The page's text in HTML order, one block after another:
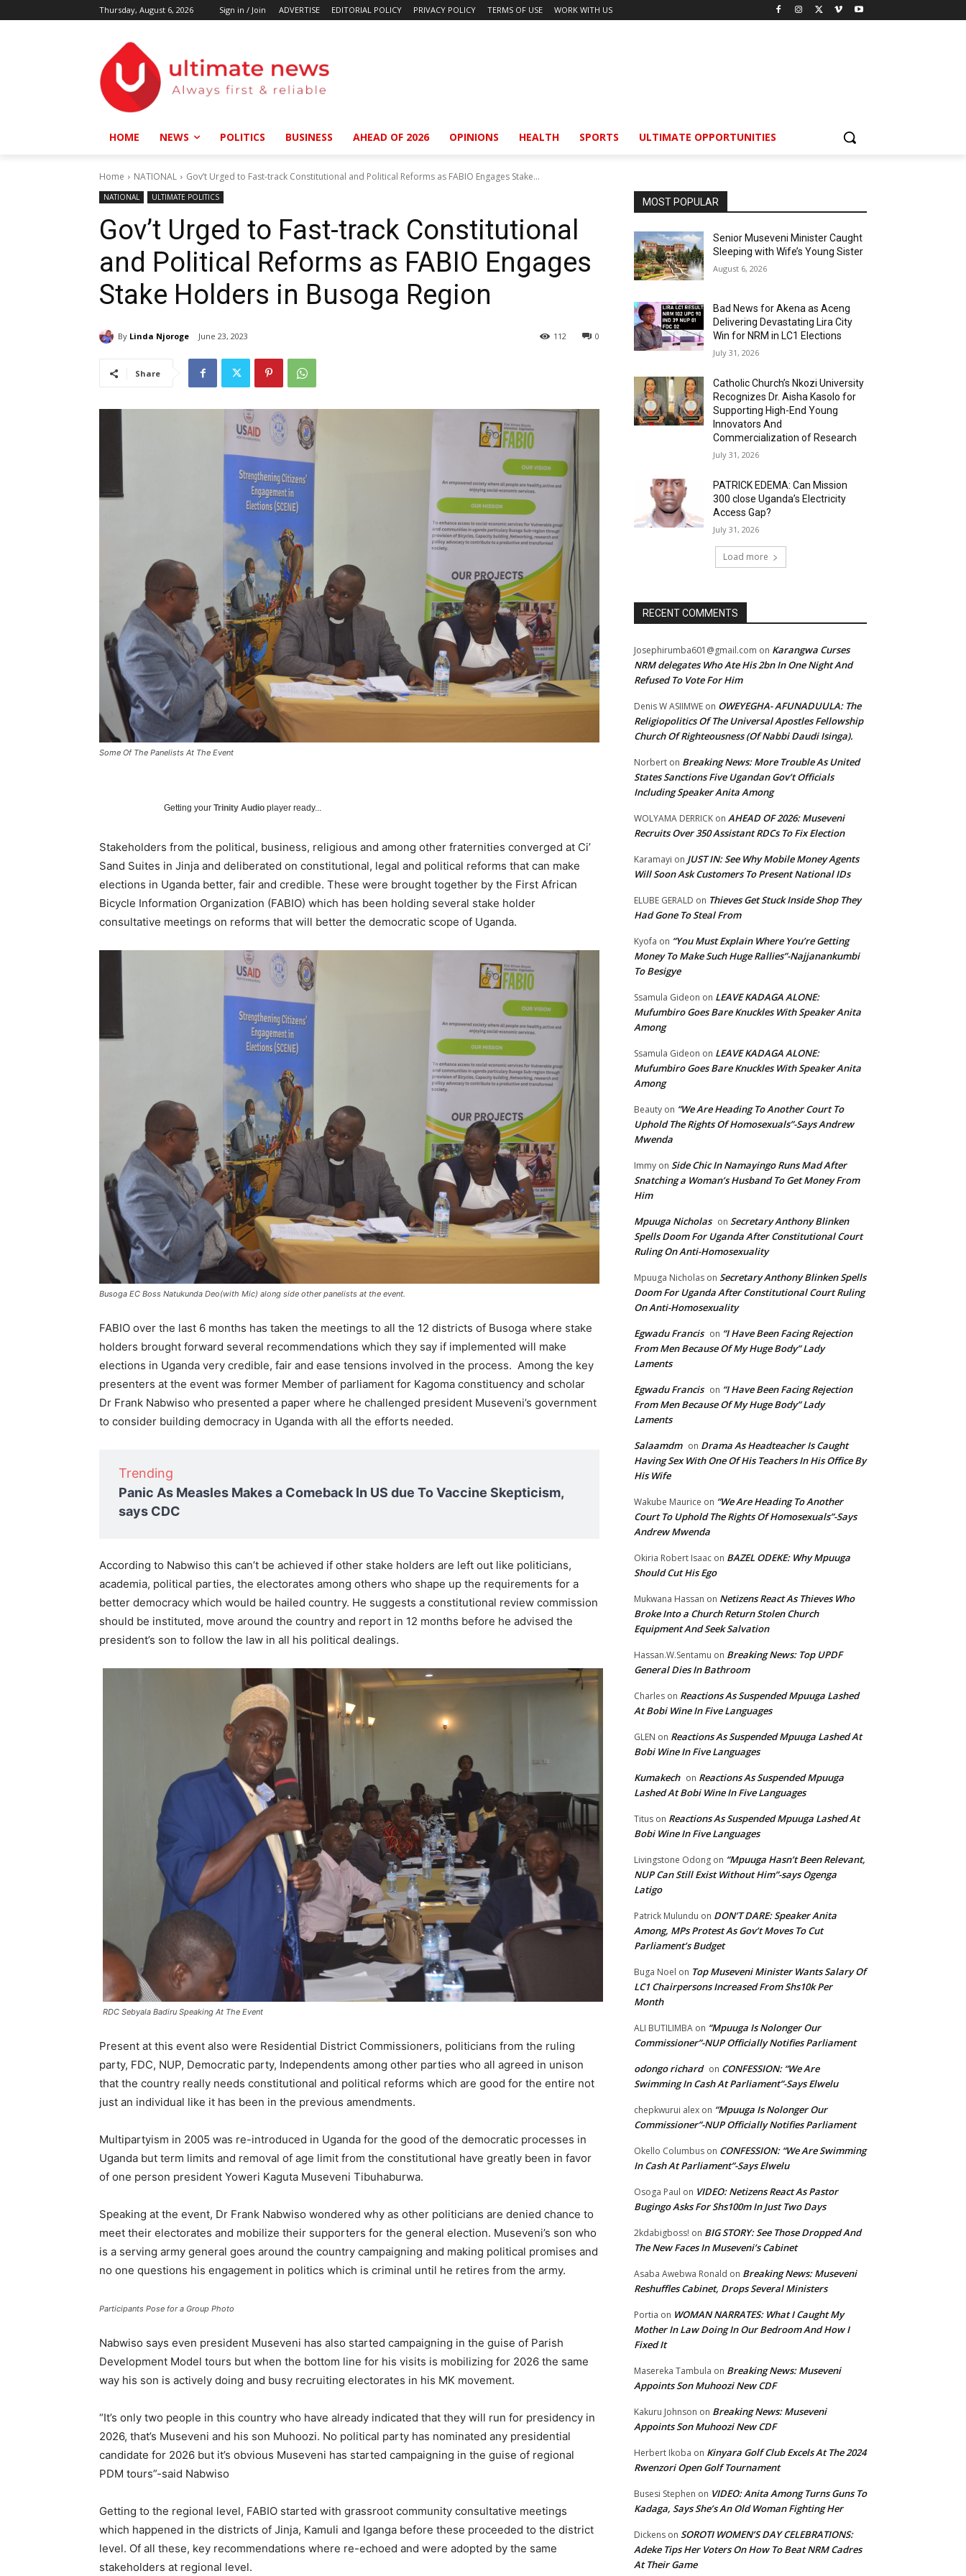
Thursday, August 6, 2026 Sign in / Join ADVERTISE EDITORIAL POLICY PRIVACY POLICY TERMS OF USE WORK WITH US
HOME NEWS POLITICS BUSINESS AHEAD OF 2026 OPINIONS HEALTH SPORTS ULTIMATE OPPORTUNITIES
Home NATIONAL Gov’t Urged to Fast-track Constitutional and Political Reforms as FABIO Engages Stake...
NATIONAL ULTIMATE POLITICS
Gov’t Urged to Fast-track Constitutional
and Political Reforms as FABIO Engages
Stake Holders in Busoga Region
By Linda Njoroge June 23, 2023 0
112
Share
Some Of The Panelists At The Event
Getting your Trinity Audio player ready...
Stakeholders from the political, business, religious and among other fraternities converged at Ci’
Sand Suites in Jinja and deliberated on constitutional, legal and political reforms that can make
elections in Uganda better, fair and credible. These were brought together by the First African
Bicycle Information Organization (FABIO) which has been holding several stake holder
consultative meetings on reforms that will better the democratic scope of Uganda.
Busoga EC Boss Natukunda Deo(with Mic) along side other panelists at the event.
FABIO over the last 6 months has taken the meetings to all the 12 districts of Busoga where stake
holders brought forward several recommendations which they say if implemented will make
elections in Uganda very credible, fair and ease tensions involved in the process. Among the key
presenters at the event was former Member of parliament for Kagoma constituency and scholar
Dr Frank Nabwiso who presented a paper where he challenged president Museveni’s government
to consider building democracy in Uganda with all the efforts needed.
Trending
Panic As Measles Makes a Comeback In US due To Vaccine Skepticism,
says CDC
According to Nabwiso this can’t be achieved if other stake holders are left out like politicians,
academia, political parties, the electorates among others who shape up the requirements for a
better democracy which would be hailed country. He suggests a constitutional review commission
should be instituted, move around the country and report in 12 months before he advised the
president’s son to follow the law in all his political dealings.
RDC Sebyala Badiru Speaking At The Event
Present at this event also were Residential District Commissioners, politicians from the ruling
party, FDC, NUP, Democratic party, Independents among other parties who all agreed in unison
that the country really needs constitutional and political reforms which are good for the entire not
just an individual like it has been in the previous amendments.
Multipartyism in 2005 was re-introduced in Uganda for the good of the democratic processes in
Uganda but term limits and removal of age limit from the constitutional have greatly been in favor
of one person president Yoweri Kaguta Museveni Tibuhaburwa.
Speaking at the event, Dr Frank Nabwiso wondered why as other politicians are denied chance to
meet their electorates and mobilize their supporters for the general election. Museveni’s son who
is a serving army general goes around the country campaigning and making political promises and
no one questions his engagement in politics which is criminal until he retires from the army.
Participants Pose for a Group Photo
Nabwiso says even president Museveni has also started campaigning in the guise of Parish
Development Model tours but when the bottom line for his visits is mobilizing for 2026 the same
way his son is actively doing and busy recruiting electorates in his MK movement.
“It’s only two people in this country who have already indicated that they will run for presidency in
2026, that’s Museveni and his son Muhoozi. No political party has nominated any presidential
candidate for 2026 but it’s obvious Museveni has started campaigning in the guise of regional
PDM tours”-said Nabwiso
Getting to the regional level, FABIO started with grassroot community consultative meetings
which happened in the districts of Jinja, Kamuli and Iganga before these proceeded to the district
level. Of all these, key recommendations where re-echoed and were adopted by the same
stakeholders at regional level.
MOST POPULAR
Senior Museveni Minister Caught
Sleeping with Wife’s Young Sister
August 6, 2026
Bad News for Akena as Aceng
Delivering Devastating Lira City
Win for NRM in LC1 Elections
July 31, 2026
Catholic Church’s Nkozi University
Recognizes Dr. Aisha Kasolo for
Supporting High-End Young
Innovators And
Commercialization of Research
July 31, 2026
PATRICK EDEMA: Can Mission
300 close Uganda’s Electricity
Access Gap?
July 31, 2026
Load more
RECENT COMMENTS
Josephirumba601@gmail.com on Karangwa Curses
NRM delegates Who Ate His 2bn In One Night And
Refused To Vote For Him
Denis W ASIIMWE on OWEYEGHA- AFUNADUULA: The
Religiopolitics Of The Universal Apostles Fellowship
Church Of Righteousness (Of Nabbi Daudi Isinga).
Norbert on Breaking News: More Trouble As United
States Sanctions Five Ugandan Gov’t Officials
Including Speaker Anita Among
WOLYAMA DERRICK on AHEAD OF 2026: Museveni
Recruits Over 350 Assistant RDCs To Fix Election
Karamayi on JUST IN: See Why Mobile Money Agents
Will Soon Ask Customers To Present National IDs
ELUBE GERALD on Thieves Get Stuck Inside Shop They
Had Gone To Steal From
Kyofa on “You Must Explain Where You’re Getting
Money To Make Such Huge Rallies”-Najjanankumbi
To Besigye
Ssamula Gideon on LEAVE KADAGA ALONE:
Mufumbiro Goes Bare Knuckles With Speaker Anita
Among
Ssamula Gideon on LEAVE KADAGA ALONE:
Mufumbiro Goes Bare Knuckles With Speaker Anita
Among
Beauty on “We Are Heading To Another Court To
Uphold The Rights Of Homosexuals”-Says Andrew
Mwenda
Immy on Side Chic In Namayingo Runs Mad After
Snatching a Woman’s Husband To Get Money From
Him
Mpuuga Nicholas on Secretary Anthony Blinken
Spells Doom For Uganda After Constitutional Court
Ruling On Anti-Homosexuality
Mpuuga Nicholas on Secretary Anthony Blinken Spells
Doom For Uganda After Constitutional Court Ruling
On Anti-Homosexuality
Egwadu Francis on “I Have Been Facing Rejection
From Men Because Of My Huge Body” Lady
Laments
Egwadu Francis on “I Have Been Facing Rejection
From Men Because Of My Huge Body” Lady
Laments
Salaamdm on Drama As Headteacher Is Caught
Having Sex With One Of His Teachers In His Office By
His Wife
Wakube Maurice on “We Are Heading To Another
Court To Uphold The Rights Of Homosexuals”-Says
Andrew Mwenda
Okiria Robert Isaac on BAZEL ODEKE: Why Mpuuga
Should Cut His Ego
Mukwana Hassan on Netizens React As Thieves Who
Broke Into a Church Return Stolen Church
Equipment And Seek Salvation
Hassan.W.Sentamu on Breaking News: Top UPDF
General Dies In Bathroom
Charles on Reactions As Suspended Mpuuga Lashed
At Bobi Wine In Five Languages
GLEN on Reactions As Suspended Mpuuga Lashed At
Bobi Wine In Five Languages
Kumakech on Reactions As Suspended Mpuuga
Lashed At Bobi Wine In Five Languages
Titus on Reactions As Suspended Mpuuga Lashed At
Bobi Wine In Five Languages
Livingstone Odong on “Mpuuga Hasn’t Been Relevant,
NUP Can Still Exist Without Him”-says Ogenga
Latigo
Patrick Mulundu on DON’T DARE: Speaker Anita
Among, MPs Protest As Gov’t Moves To Cut
Parliament’s Budget
Buga Noel on Top Museveni Minister Wants Salary Of
LC1 Chairpersons Increased From Shs10k Per
Month
ALI BUTILIMBA on “Mpuuga Is Nolonger Our
Commissioner”-NUP Officially Notifies Parliament
odongo richard on CONFESSION: “We Are
Swimming In Cash At Parliament”-Says Elwelu
chepkwurui alex on “Mpuuga Is Nolonger Our
Commissioner”-NUP Officially Notifies Parliament
Okello Columbus on CONFESSION: “We Are Swimming
In Cash At Parliament”-Says Elwelu
Osoga Paul on VIDEO: Netizens React As Pastor
Bugingo Asks For Shs100m In Just Two Days
2kdabigboss! on BIG STORY: See Those Dropped And
The New Faces In Museveni’s Cabinet
Asaba Awebwa Ronald on Breaking News: Museveni
Reshuffles Cabinet, Drops Several Ministers
Portia on WOMAN NARRATES: What I Caught My
Mother In Law Doing In Our Bedroom And How I
Fixed It
Masereka Tambula on Breaking News: Museveni
Appoints Son Muhoozi New CDF
Kakuru Johnson on Breaking News: Museveni
Appoints Son Muhoozi New CDF
Herbert Ikoba on Kinyara Golf Club Excels At The 2024
Rwenzori Open Golf Tournament
Busesi Stephen on VIDEO: Anita Among Turns Guns To
Kadaga, Says She’s An Old Woman Fighting Her
Dickens on SOROTI WOMEN’S DAY CELEBRATIONS:
Adeke Tips Her Voters On How To Beat NRM Cadres
At Their Game